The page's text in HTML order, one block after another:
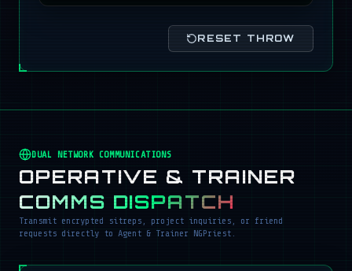
RESET THROW
DUAL NETWORK COMMUNICATIONS
OPERATIVE & TRAINER
COMMS DISPATCH
Transmit encrypted sitreps, project inquiries, or friend
requests directly to Agent & Trainer NGPriest.